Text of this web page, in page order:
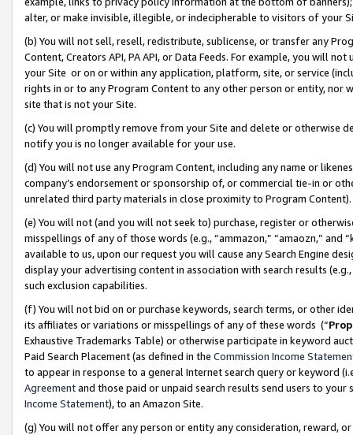
alter, or make invisible, illegible, or indecipherable to visitors of your
(b) You will not sell, resell, redistribute, sublicense, or transfer any
Content, Creators API, PA API, or Data Feeds. For example, you will
your Site or on or within any application, platform, site, or service
rights in or to any Program Content to any other person or entity, nor
site that is not your Site.
(c) You will promptly remove from your Site and delete or otherwise
notify you is no longer available for your use.
(d) You will not use any Program Content, including any name or
company’s endorsement or sponsorship of, or commercial tie-in or
unrelated third party materials in close proximity to Program Content).
(e) You will not (and you will not seek to) purchase, register or
misspellings of any of those words (e.g., “ammazon,” “amaozn,” and
available to us, upon our request you will cause any Search Engine
display your advertising content in association with search results
such exclusion capabilities.
(f) You will not bid on or purchase keywords, search terms, or other
its affiliates or variations or misspellings of any of these words (“
Exhaustive Trademarks Table) or otherwise participate in keyword
Paid Search Placement (as defined in the Commission Income
to appear in response to a general Internet search query or keyword
Agreementand those paid or unpaid search results send users to
Income Statement), to an Amazon Site.
(g) You will not offer any person or entity any consideration, reward,